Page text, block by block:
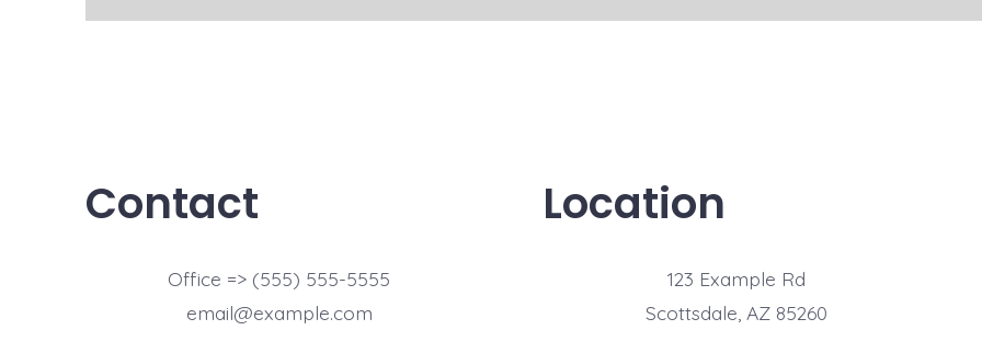
Contact
Office => (555) 555-5555
email@example.com
Location
123 Example Rd
Scottsdale, AZ 85260